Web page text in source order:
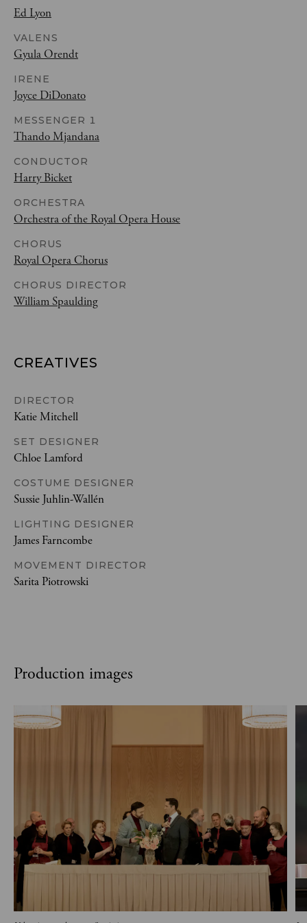
Ed Lyon
VALENS
Gyula Orendt
IRENE
Joyce DiDonato
MESSENGER 1
Thando Mjandana
CONDUCTOR
Harry Bicket
ORCHESTRA
Orchestra of the Royal Opera House
CHORUS
Royal Opera Chorus
CHORUS DIRECTOR
William Spaulding
CREATIVES
DIRECTOR
Katie Mitchell
SET DESIGNER
Chloe Lamford
COSTUME DESIGNER
Sussie Juhlin-Wallén
LIGHTING DESIGNER
James Farncombe
MOVEMENT DIRECTOR
Sarita Piotrowski
Production images